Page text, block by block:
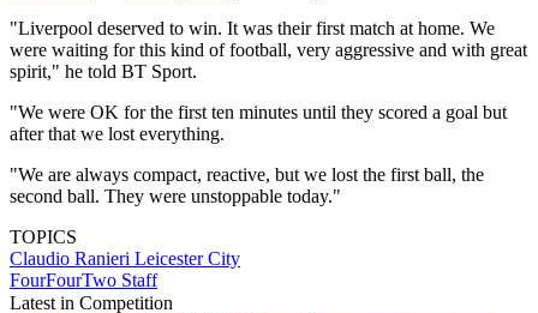
"Liverpool deserved to win. It was their first match at home. We
were waiting for this kind of football, very aggressive and with great
spirit," he told BT Sport.
"We were OK for the first ten minutes until they scored a goal but
after that we lost everything.
"We are always compact, reactive, but we lost the first ball, the
second ball. They were unstoppable today."
TOPICS
Claudio Ranieri Leicester City
FourFourTwo Staff
Latest in Competition